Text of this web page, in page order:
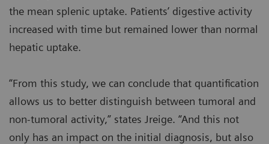
the mean splenic uptake. Patients’ digestive activity
increased with time but remained lower than normal
hepatic uptake.
“From this study, we can conclude that quantification
allows us to better distinguish between tumoral and
non-tumoral activity,” states Jreige. “And this not
only has an impact on the initial diagnosis, but also